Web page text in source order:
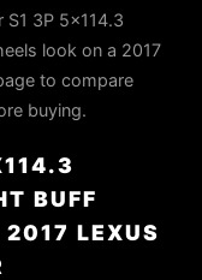
3P 5x114.3
look on a 2017
to compare
buying.
BUFF
2017 LEXUS